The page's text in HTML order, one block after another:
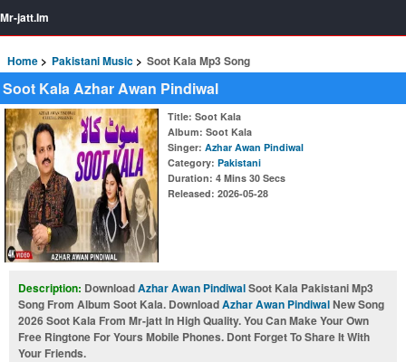
Mr-jatt.Im
Home Pakistani Music Soot Kala Mp3 Song
Soot Kala Azhar Awan Pindiwal
Title: Soot Kala
Album: Soot Kala
Singer: Azhar Awan Pindiwal
Category: Pakistani
Duration: 4 Mins 30 Secs
Released: 2026-05-28
Description: DownloadAzhar Awan PindiwalSoot Kala Pakistani Mp3
Song From Album Soot Kala. DownloadAzhar Awan PindiwalNew Song
2026 Soot Kala From Mr-jatt In High Quality. You Can Make Your Own
Free Ringtone For Yours Mobile Phones. Dont Forget To Share It With
Your Friends.